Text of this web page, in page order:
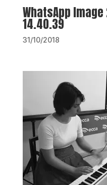
WhatsApp
14.40.39
31/10/2018